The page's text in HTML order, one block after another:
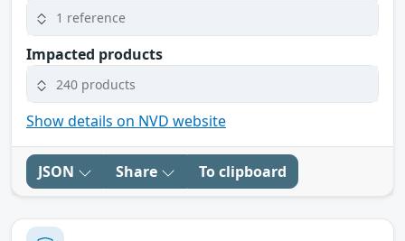
1 reference
Impacted products
240 products
Show details on NVD website
JSON Share To clipboard